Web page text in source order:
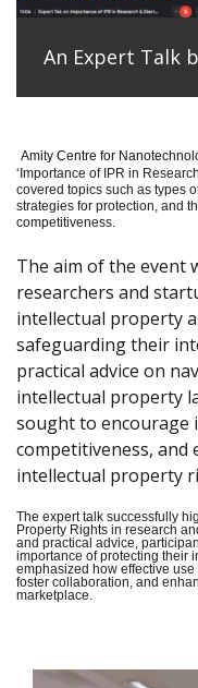
An Expert Talk
Amity Centre for
‘ Importance of IPR in
covered topics such as types
strategies for protection, and
competitiveness.
The aim of the event
researchers and
intellectual property
safeguarding their
practical advice on
intellectual property
sought to encourage
competitiveness, and
intellectual property
The expert talk successfully
Property Rights in research
and practical advice,
importance of protecting their
emphasized how effective
foster collaboration, and
marketplace.